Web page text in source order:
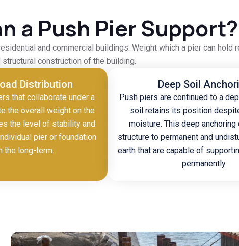
a Push Pier Support?
and commercial buildings. Weight which a pier can hold
construction of the building.
Distribution
that collaborate under a
the overall weight on the
the level of stability and
pier or foundation
the long-term.
Deep Soil
Push piers are continued to a
soil retains its position
moisture. This deep anchoring
structure to permanent and
earth that are capable of
permanently.